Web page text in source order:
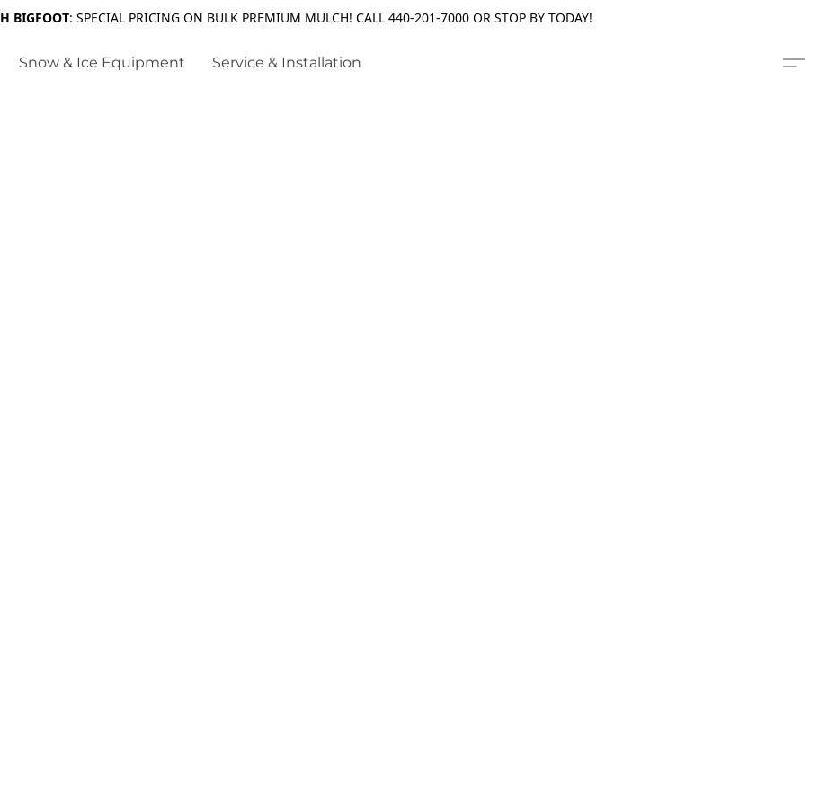
BIGFOOT: SPECIAL PRICING ON BULK PREMIUM MULCH! CALL 440-201-7000 OR STOP BY TODAY!
Snow & Ice Equipment Service & Installation